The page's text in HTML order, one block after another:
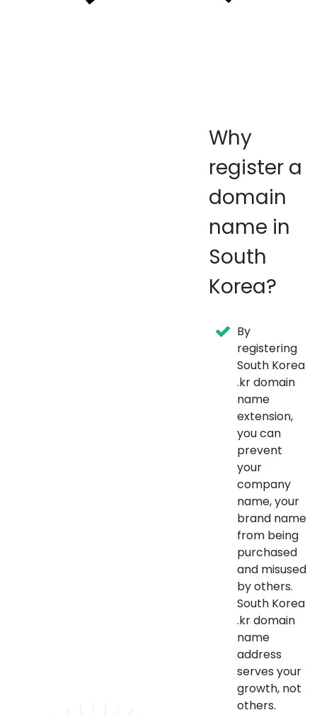
Why
register a
domain
name in
South
Korea?
By
registering
South Korea
.kr domain
name
extension,
you can
prevent
your
company
name, your
brand name
from being
purchased
and misused
by others.
South Korea
.kr domain
name
address
serves your
growth, not
others.